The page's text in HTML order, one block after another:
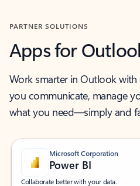
PARTNER SOLUTIONS
Apps for
Work smarter in Outlook
you communicate, manage
what you need—simply and
Microsoft Corporation
Power BI
Collaborate better with your data.